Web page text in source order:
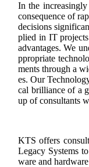
In the
consequence of
decisions
plied in IT
advantages. We
ppropriate
ments through a
es. Our
cal brilliance of a
up of consultants
KTS offers
Legacy Systems
ware and